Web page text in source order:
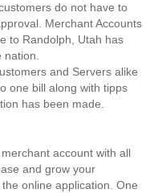
do not have to
Merchant Accounts
to Randolph, Utah has
and Servers alike
one bill along with tipps
has been made.
account with all
and grow your
online application. One